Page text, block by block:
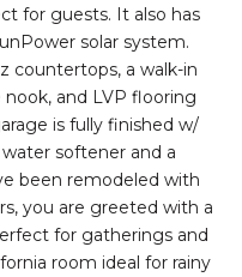
for guests. It also has
solar system.
countertops, a walk-in
and LVP flooring
is fully finished w/
softener and a
been remodeled with
you are greeted with a
for gatherings and
room ideal for rainy